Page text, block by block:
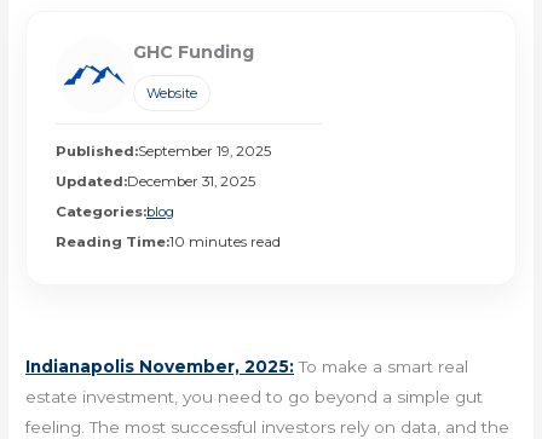
GHC Funding
Website
Published:September 19, 2025
Updated:December 31, 2025
Categories:blog
Reading Time:10 minutes read
Indianapolis November, 2025:To make a smart real
estate investment, you need to go beyond a simple gut
feeling. The most successful investors rely on data, and the